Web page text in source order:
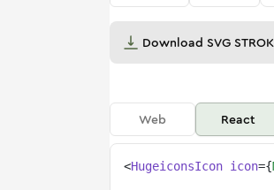
Download SVG
Web React
<HugeiconsIcon icon={